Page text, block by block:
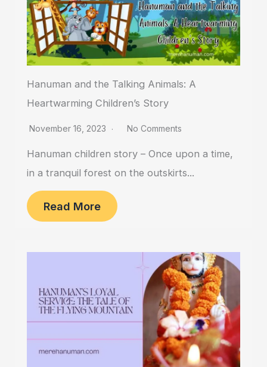
Hanuman and the Talking Animals: A
Heartwarming Children’s Story
November 16, 2023 No Comments
Hanuman children story – Once upon a time,
in a tranquil forest on the outskirts...
Read More